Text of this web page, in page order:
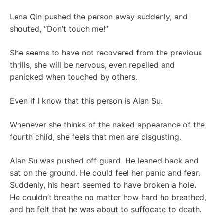
Lena Qin pushed the person away suddenly, and
shouted, “Don’t touch me!”
She seems to have not recovered from the previous
thrills, she will be nervous, even repelled and
panicked when touched by others.
Even if I know that this person is Alan Su.
Whenever she thinks of the naked appearance of the
fourth child, she feels that men are disgusting.
Alan Su was pushed off guard. He leaned back and
sat on the ground. He could feel her panic and fear.
Suddenly, his heart seemed to have broken a hole.
He couldn’t breathe no matter how hard he breathed,
and he felt that he was about to suffocate to death.